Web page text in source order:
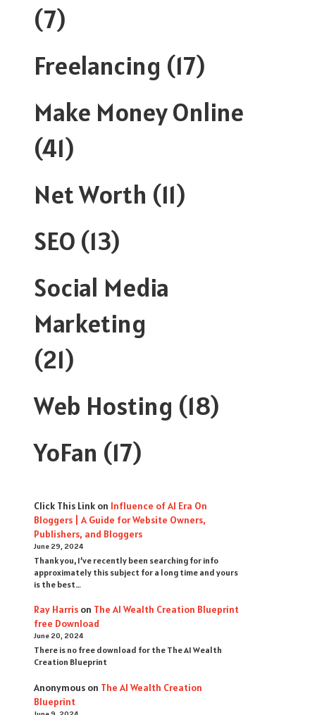
(7)
Freelancing (17)
Make Money Online
(41)
Net Worth (11)
SEO (13)
Social Media
Marketing
(21)
Web Hosting (18)
YoFan (17)
Click This Link on Influence of AI Era On
Bloggers | A Guide for Website Owners,
Publishers, and Bloggers
June 29, 2024
Thank you, I’ve recently been searching for info
approximately this subject for a long time and yours
is the best…
Ray Harris on The AI Wealth Creation Blueprint
free Download
June 20, 2024
There is no free download for the The AI Wealth
Creation Blueprint
Anonymous on The AI Wealth Creation
Blueprint